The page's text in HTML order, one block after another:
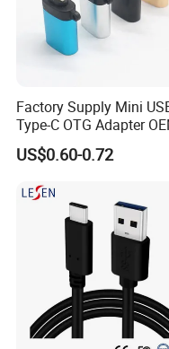
Factory Supply Mini
Type-C OTG Adapter
Custom Logo Aluminum
Alloy OTG Converter for
US$0.60-0.72